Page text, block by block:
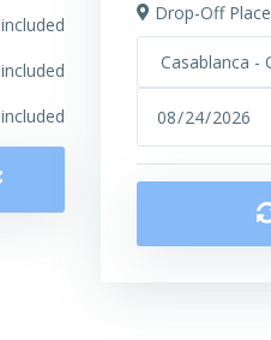
included
included
included
Drop-Off Place